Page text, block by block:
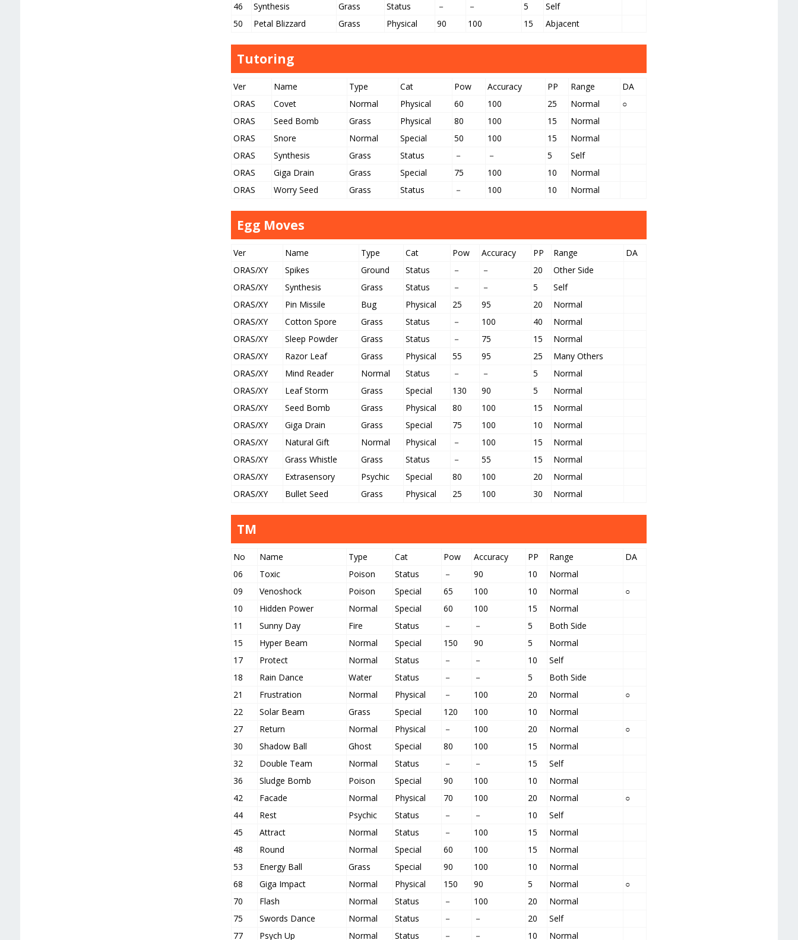
46
Synthesis Grass Status － － 5
Self
50
Petal Blizzard Grass Physical 90 100 15 Abjacent
Tutoring
Ver Name Type Cat Pow Accuracy PP Range
DA
ORAS
Covet Normal Physical 60 100 25 Normal
○
ORAS
Seed Bomb Grass Physical 80 100 15
Normal
ORAS
Snore Normal Special 50 100 15
Normal
ORAS
Synthesis Grass Status － － 5
Self
ORAS
Giga Drain Grass Special 75 100 10
Normal
ORAS
Worry Seed Grass Status － 100 10 Normal
Egg Moves
Ver Name Type Cat Pow Accuracy PP Range
DA
ORAS/XY
Spikes Ground Status － － 20
Other Side
ORAS/XY
Synthesis Grass Status － － 5
Self
ORAS/XY
Pin Missile Bug Physical 25 95 20
Normal
ORAS/XY
Cotton Spore Grass Status － 100 40
Normal
ORAS/XY
Sleep Powder Grass Status － 75 15
Normal
ORAS/XY
Razor Leaf Grass Physical 55 95 25
Many Others
ORAS/XY
Mind Reader Normal Status － － 5
Normal
ORAS/XY
Leaf Storm Grass Special 130 90 5
Normal
ORAS/XY
Seed Bomb Grass Physical 80 100 15
Normal
ORAS/XY
Giga Drain Grass Special 75 100 10
Normal
ORAS/XY
Natural Gift Normal Physical － 100 15
Normal
ORAS/XY
Grass Whistle Grass Status － 55 15
Normal
ORAS/XY
Extrasensory Psychic Special 80 100 20
Normal
ORAS/XY
Bullet Seed Grass Physical 25 100 30 Normal
TM
No Name Type Cat Pow Accuracy PP Range
DA
06
Toxic Poison Status － 90 10
Normal
09
Venoshock Poison Special 65 100 10 Normal
○
10
Hidden Power Normal Special 60 100 15
Normal
11
Sunny Day Fire Status － － 5
Both Side
15
Hyper Beam Normal Special 150 90 5
Normal
17
Protect Normal Status － － 10
Self
18
Rain Dance Water Status － － 5
Both Side
21
Frustration Normal Physical － 100 20 Normal
○
22
Solar Beam Grass Special 120 100 10
Normal
27
Return Normal Physical － 100 20 Normal
○
30
Shadow Ball Ghost Special 80 100 15
Normal
32
Double Team Normal Status － － 15
Self
36
Sludge Bomb Poison Special 90 100 10
Normal
42
Facade Normal Physical 70 100 20 Normal
○
44
Rest Psychic Status － － 10
Self
45
Attract Normal Status － 100 15
Normal
48
Round Normal Special 60 100 15
Normal
53
Energy Ball Grass Special 90 100 10
Normal
68
Giga Impact Normal Physical 150 90 5 Normal
○
70
Flash Normal Status － 100 20
Normal
75
Swords Dance Normal Status － － 20
Self
77
Psych Up Normal Status － － 10 Normal